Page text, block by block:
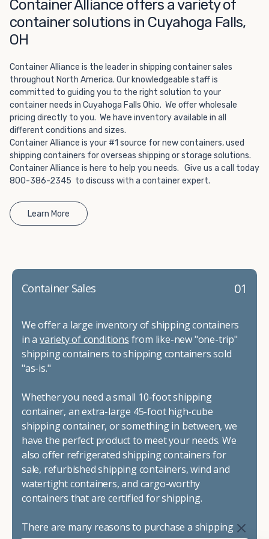
way to add the climate-controlled capacity you need
without committing to something permanent. We offer
20-foot and 40-foot containers that fit within the width
we have to offer, browse through our listings here or reach
out and speak with one of our representatives today.
Container Alliance offers a variety of
container solutions in Cuyahoga Falls,
OH
Container Alliance is the leader in shipping container sales
throughout North America. Our knowledgeable staff is
committed to guiding you to the right solution to your
container needs in Cuyahoga Falls Ohio. We offer wholesale
pricing directly to you. We have inventory available in all
different conditions and sizes.
Container Alliance is your #1 source for new containers, used
shipping containers for overseas shipping or storage solutions.
Container Alliance is here to help you needs. Give us a call today
800-386-2345 to discuss with a container expert.
Learn More
01
Container Sales
We offer a large inventory of shipping containers
in a variety of conditions from like-new "one-trip"
shipping containers to shipping containers sold
"as-is."
Whether you need a small 10-foot shipping
container, an extra-large 45-foot high-cube
shipping container, or something in between, we
have the perfect product to meet your needs. We
also offer refrigerated shipping containers for
sale, refurbished shipping containers, wind and
watertight containers, and cargo-worthy
containers that are certified for shipping.
There are many reasons to purchase a shipping